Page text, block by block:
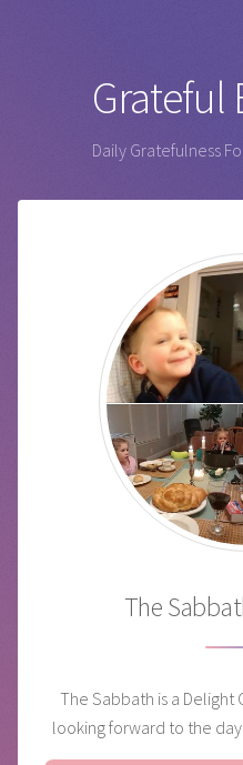
Grateful
Daily Gratefulness
The
The Sabbath is a Delight
looking forward to the day